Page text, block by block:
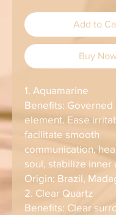
Add to
Buy
1. Aquamarine
Benefits: Governed
element. Ease
facilitate smooth
communication,
soul, stabilize inner
Origin: Brazil,
2. Clear Quartz
Benefits: Clear